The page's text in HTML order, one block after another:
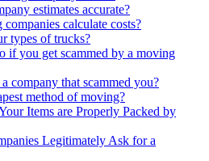
estimates accurate?
calculate costs?
types of trucks?
if you get scammed by a moving
company that scammed you?
method of moving?
Items are Properly Packed by
Legitimately Ask for a